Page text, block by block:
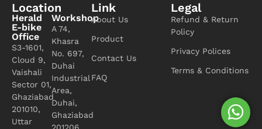
Location
Herald
E-bike
Office
S3-1601,
Cloud 9,
Vaishali
Sector 01,
Ghaziabad
201010,
Uttar
Workshop
A 74,
Khasra
No. 697,
Duhai
Industrial
Area,
Duhai,
Ghaziabad
Link
About Us
Product
Contact Us
FAQ
Legal
Refund & Return
Policy
Privacy Polices
Terms & Conditions